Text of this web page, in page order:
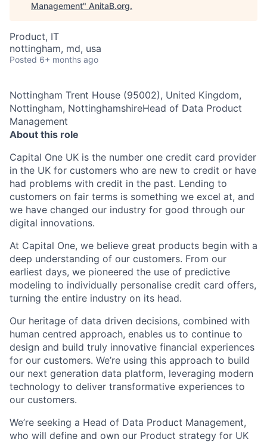
Management" AnitaB.org.
Product, IT
nottingham, md, usa
Posted 6+ months ago
Nottingham Trent House (95002), United Kingdom,
Nottingham, NottinghamshireHead of Data Product
Management
About this role
Capital One UK is the number one credit card provider
in the UK for customers who are new to credit or have
had problems with credit in the past. Lending to
customers on fair terms is something we excel at, and
we have changed our industry for good through our
digital innovations.
At Capital One, we believe great products begin with a
deep understanding of our customers. From our
earliest days, we pioneered the use of predictive
modeling to individually personalise credit card offers,
turning the entire industry on its head.
Our heritage of data driven decisions, combined with
human centred approach, enables us to continue to
design and build truly innovative financial experiences
for our customers. We’re using this approach to build
our next generation data platform, leveraging modern
technology to deliver transformative experiences to
our customers.
We’re seeking a Head of Data Product Management,
who will define and own our Product strategy for UK